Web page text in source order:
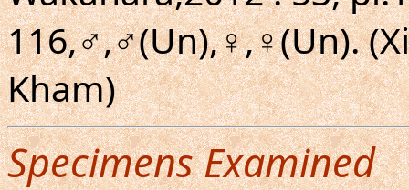
116,♂,♂(Un),♀,♀(Un).
Kham)
Specimens Examined